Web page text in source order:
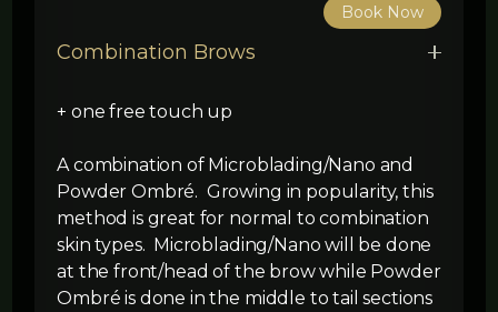
Book Now
Combination Brows
+ one free touch up
A combination of Microblading/Nano and
Powder Ombré. Growing in popularity, this
method is great for normal to combination
skin types. Microblading/Nano will be done
at the front/head of the brow while Powder
Ombré is done in the middle to tail sections